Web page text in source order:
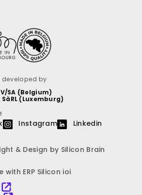
developed by
SA (Belgium)
(Luxemburg)
Instagram
Linkedin
& Design by Silicon Brain
with ERP Silicon ioi